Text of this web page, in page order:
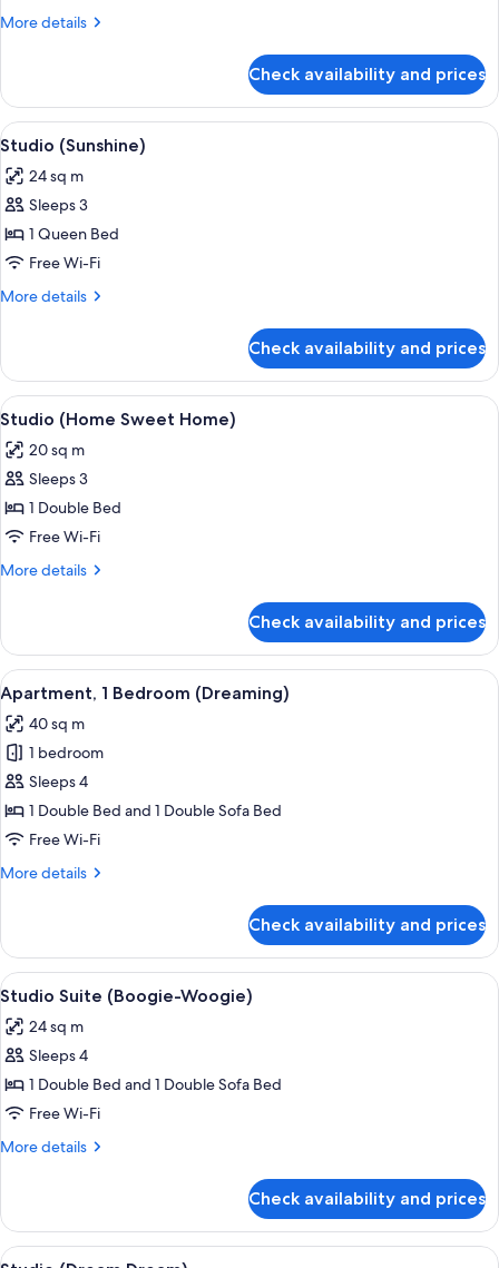
Floor
More details
More
1
Bedroom,
Ground
(Serenity)
Check availability and prices
View
all
photos
for
Studio
(Sunshine)
A hotel room with a bed, a dining
10
Studio (Sunshine)
24 sq m
Sleeps 3
1 Queen Bed
Free Wi-Fi
More details
More
(Sunshine)
Check availability and prices
View
all
photos
for
Studio
(Home
Sweet
A bedroom with a bed, bedside
7
Studio (Home Sweet Home)
20 sq m
Sleeps 3
1 Double Bed
Free Wi-Fi
More details
More
(Home
Sweet
Home)
Check availability and prices
View
all
photos
for
Apartment,
1
Bedroom
A cozy living room with a sofa, a
10
Apartment, 1 Bedroom (Dreaming)
40 sq m
1 bedroom
Sleeps 4
1 Double Bed and 1 Double Sofa Bed
Free Wi-Fi
More details
More
1
Bedroom
(Dreaming)
Check availability and prices
View
all
photos
for
Studio
Suite
(Boogie-
A hotel room with a bed, a sofa, a
7
Studio Suite (Boogie-Woogie)
24 sq m
Sleeps 4
1 Double Bed and 1 Double Sofa Bed
Free Wi-Fi
More details
More
Suite
(Boogie-
Check availability and prices
View
A hotel room with a bed, bedside